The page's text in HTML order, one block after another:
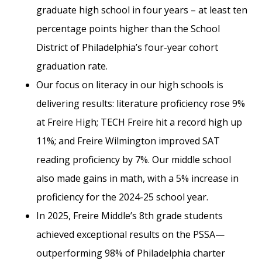
graduate high school in four years – at least ten
percentage points higher than the School
District of Philadelphia’s four-year cohort
graduation rate.
Our focus on literacy in our high schools is
delivering results: literature proficiency rose 9%
at Freire High; TECH Freire hit a record high up
11%; and Freire Wilmington improved SAT
reading proficiency by 7%. Our middle school
also made gains in math, with a 5% increase in
proficiency for the 2024-25 school year.
In 2025, Freire Middle’s 8th grade students
achieved exceptional results on the PSSA—
outperforming 98% of Philadelphia charter